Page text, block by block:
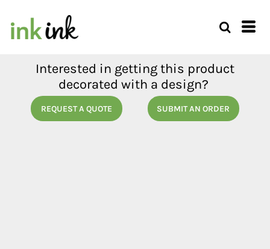
Interested in getting this product
decorated with a design?
REQUEST A QUOTE SUBMIT AN ORDER